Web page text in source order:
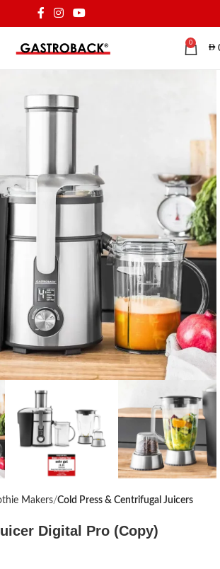
0
Makers Cold Press & Centrifugal Juicers
Digital Pro (Copy)